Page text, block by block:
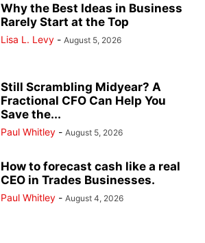
Why the Best Ideas in Business
Rarely Start at the Top
Lisa L. Levy - August 5, 2026
Still Scrambling Midyear? A
Fractional CFO Can Help You
Save the...
Paul Whitley - August 5, 2026
How to forecast cash like a real
CEO in Trades Businesses.
Paul Whitley - August 4, 2026